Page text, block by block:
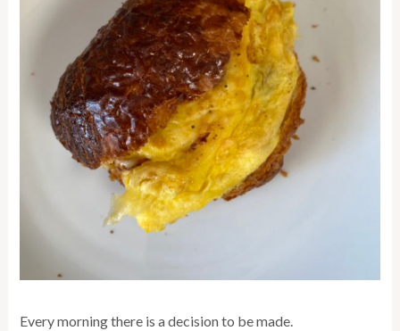
Every morning there is a decision to be made.